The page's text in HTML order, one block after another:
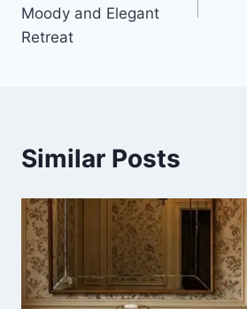
Moody and Elegant
Retreat
Similar Posts